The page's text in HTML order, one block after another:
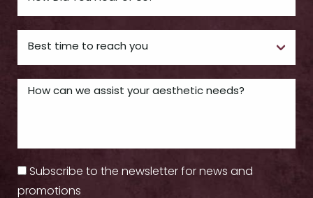
Subscribe to the newsletter for news and
promotions